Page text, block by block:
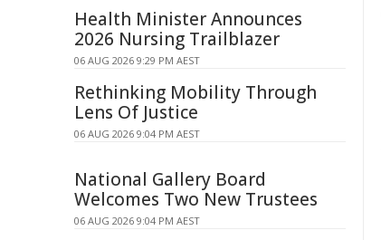
Health Minister Announces
2026 Nursing Trailblazer
06 AUG 2026 9:29 PM AEST
Rethinking Mobility Through
Lens Of Justice
06 AUG 2026 9:04 PM AEST
National Gallery Board
Welcomes Two New Trustees
06 AUG 2026 9:04 PM AEST